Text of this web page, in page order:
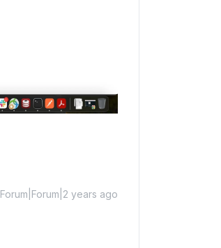
Forum|Forum|2 years ago